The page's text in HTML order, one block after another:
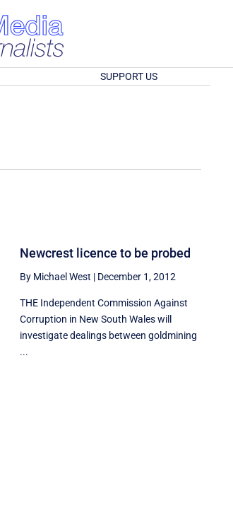
SUPPORT US
Newcrest licence to be probed
By Michael West | December 1, 2012
THE Independent Commission Against
Corruption in New South Wales will
investigate dealings between goldmining
...